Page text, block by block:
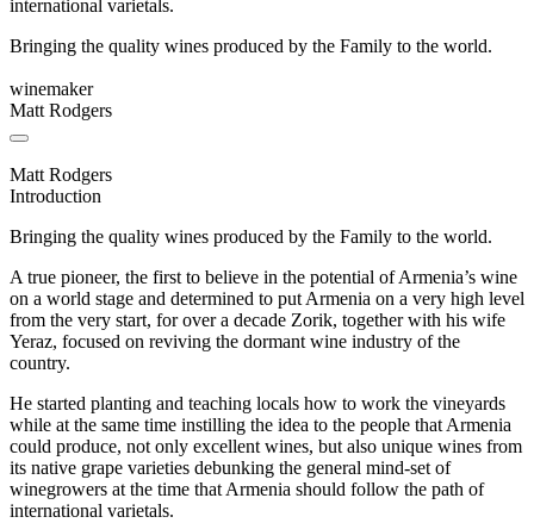
international varietals.
Bringing the quality wines produced by the Family to the world.
winemaker
Matt Rodgers
Matt Rodgers
Introduction
Bringing the quality wines produced by the Family to the world.
A true pioneer, the first to believe in the potential of Armenia’s wine
on a world stage and determined to put Armenia on a very high level
from the very start, for over a decade Zorik, together with his wife
Yeraz, focused on reviving the dormant wine industry of the
country.
He started planting and teaching locals how to work the vineyards
while at the same time instilling the idea to the people that Armenia
could produce, not only excellent wines, but also unique wines from
its native grape varieties debunking the general mind-set of
winegrowers at the time that Armenia should follow the path of
international varietals.